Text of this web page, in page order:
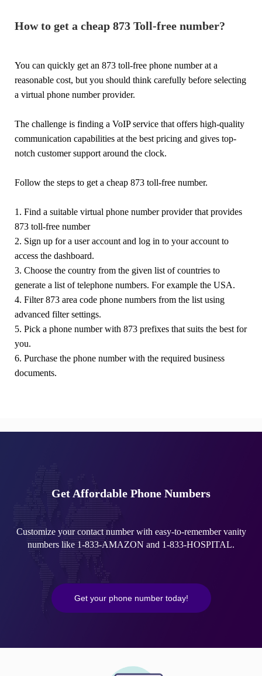
How to get a cheap 873 Toll-free number?
You can quickly get an 873 toll-free phone number at a
reasonable cost, but you should think carefully before selecting
a virtual phone number provider.
The challenge is finding a VoIP service that offers high-quality
communication capabilities at the best pricing and gives top-
notch customer support around the clock.
Follow the steps to get a cheap 873 toll-free number.
1. Find a suitable virtual phone number provider that provides
873 toll-free number
2. Sign up for a user account and log in to your account to
access the dashboard.
3. Choose the country from the given list of countries to
generate a list of telephone numbers. For example the USA.
4. Filter 873 area code phone numbers from the list using
advanced filter settings.
5. Pick a phone number with 873 prefixes that suits the best for
you.
6. Purchase the phone number with the required business
documents.
Get Affordable Phone Numbers
Customize your contact number with easy-to-remember vanity
numbers like 1-833-AMAZON and 1-833-HOSPITAL.
Get your phone number today!